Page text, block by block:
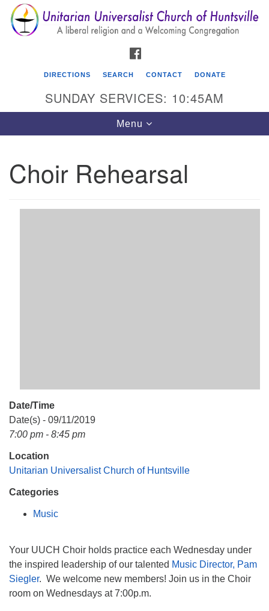
Search
for:
Search
Google
Map
Unitarian Universalist Church of Huntsville
Huntsville AL, 35810
DIRECTIONS SEARCH CONTACT DONATE
SUNDAY SERVICES: 10:45AM
Toggle
navigation
Menu
Choir Rehearsal
Date/Time
Date(s) - 09/11/2019
7:00 pm - 8:45 pm
Location
Unitarian Universalist Church of Huntsville
Categories
Music
Your UUCH Choir holds practice each Wednesday under
the inspired leadership of our talented Music Director, Pam
Siegler. We welcome new members! Join us in the Choir
room on Wednesdays at 7:00p.m.